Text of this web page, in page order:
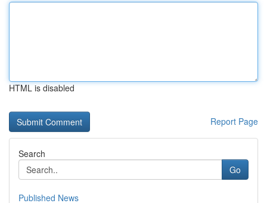
HTML is disabled
Report Page
Search
Go
Published News